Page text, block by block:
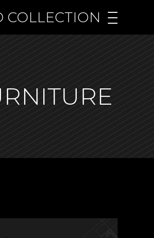
COLLECTION